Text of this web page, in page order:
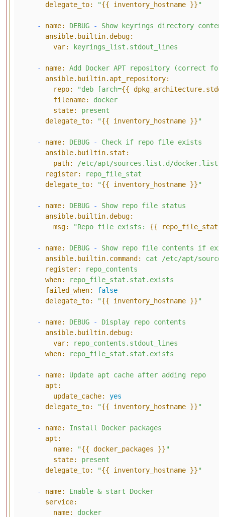
delegate_to: "{{ inventory_hostname }}"
- name: DEBUG - Show keyrings directory
ansible.builtin.debug:
var:
keyrings_list.stdout_lines
- name: Add Docker APT repository (correct
for
ansible.builtin.apt_repository:
repo:
"deb [arch={{
filename:
docker
state:
present
delegate_to:
"{{ inventory_hostname }}"
- name: DEBUG - Check if repo file exists
ansible.builtin.stat:
path:
/etc/apt/sources.list.d/docker.list
register:
repo_file_stat
delegate_to:
"{{ inventory_hostname }}"
- name: DEBUG - Show repo file status
ansible.builtin.debug:
msg:
"Repo file exists: {{
- name: DEBUG - Show repo file contents if
ansible.builtin.command:
cat
/etc/apt/
register:
repo_contents
when:
repo_file_stat.stat.exists
failed_when:
false
delegate_to:
"{{ inventory_hostname }}"
- name: DEBUG - Display repo contents
ansible.builtin.debug:
var:
repo_contents.stdout_lines
when:
repo_file_stat.stat.exists
- name: Update apt cache after adding
repo
apt:
update_cache:
yes
delegate_to:
"{{ inventory_hostname }}"
- name: Install Docker packages
apt:
name:
"{{ docker_packages }}"
state:
present
delegate_to:
"{{ inventory_hostname }}"
- name: Enable & start
Docker
service:
name:
docker